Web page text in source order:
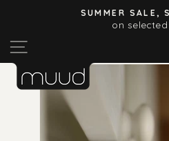
content
SUMMER SALE,
on